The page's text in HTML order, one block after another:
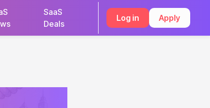
SaaS
Deals
Log in Apply